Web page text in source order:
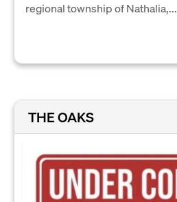
regional township of Nathalia,...
THE OAKS